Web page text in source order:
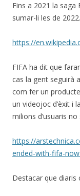
Fins a 2021 la saga
sumar-li les de 2022.
https://
FIFA ha dit que
cas la gent seguirà
com fer un
un videojoc d’èxit i
milions d’usuaris no
https://
ended-with-fifa-
Destacar que